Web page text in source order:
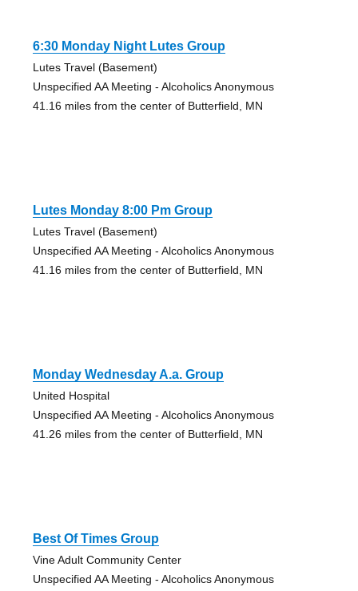
6:30 Monday Night Lutes Group
Lutes Travel (Basement)
Unspecified AA Meeting - Alcoholics Anonymous
41.16 miles from the center of Butterfield, MN
Lutes Monday 8:00 Pm Group
Lutes Travel (Basement)
Unspecified AA Meeting - Alcoholics Anonymous
41.16 miles from the center of Butterfield, MN
Monday Wednesday A.a. Group
United Hospital
Unspecified AA Meeting - Alcoholics Anonymous
41.26 miles from the center of Butterfield, MN
Best Of Times Group
Vine Adult Community Center
Unspecified AA Meeting - Alcoholics Anonymous